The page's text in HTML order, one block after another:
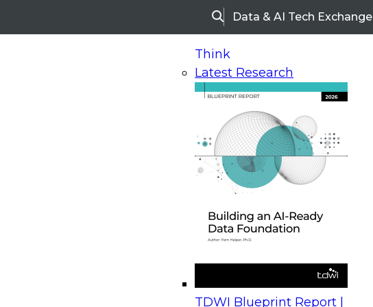
SearchData & AI Tech Exchange
Think
Latest Research
TDWI Blueprint Report |
On-Demand Webinars
Upcoming Webinars
Beyond the Contact Center: Turning Every Interaction into